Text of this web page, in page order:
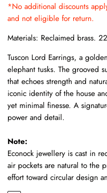
*No additional discounts
and not eligible for return.
Materials: Reclaimed brass.
Tuscon Lord Earrings, a
elephant tusks. The grooved
that echoes strength and
iconic identity of the house
yet minimal finesse. A
power and detail.
Note:
Econock jewellery is cast in
air pockets are natural to the
effort toward circular design